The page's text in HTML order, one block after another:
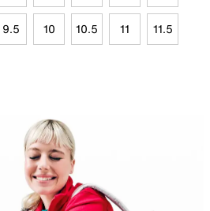
9.5 10 10.5 11 11.5